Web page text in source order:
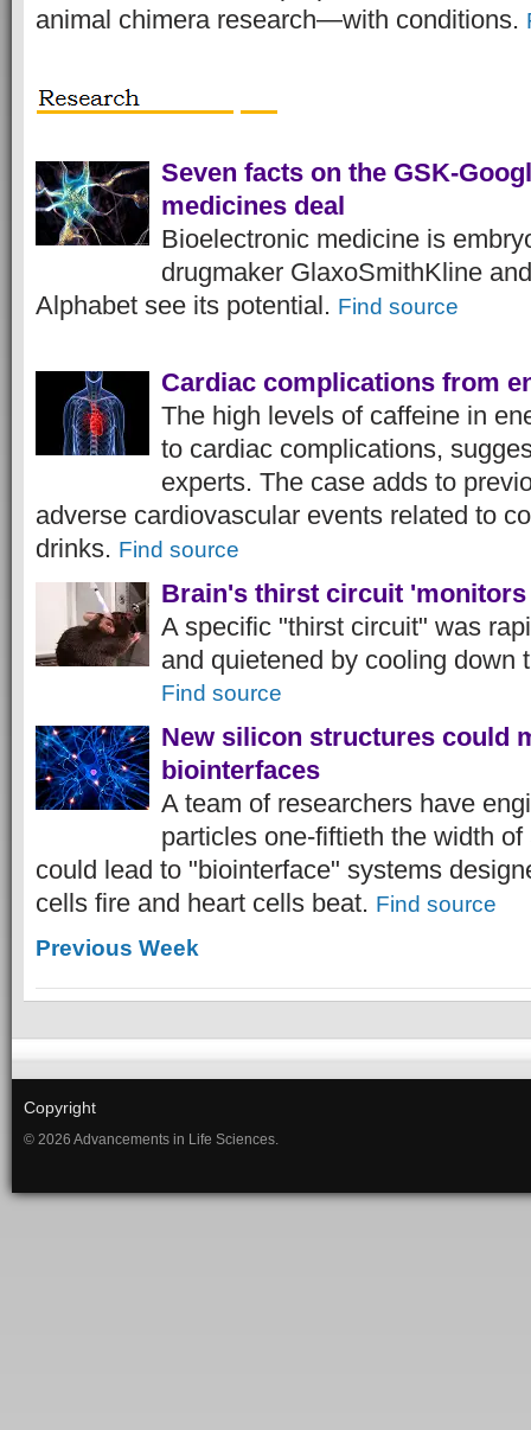
animal chimera research—with conditions.
Seven facts on the GSK-
medicines deal
Bioelectronic medicine is
drugmaker GlaxoSmithKline
Alphabet see its potential. Find source
Cardiac complications from
The high levels of caffeine in
to cardiac complications,
experts. The case adds to
adverse cardiovascular events related to
drinks. Find source
Brain's thirst circuit 'monitors
A specific "thirst circuit" was
and quietened by cooling down
Find source
New silicon structures could
biointerfaces
A team of researchers have
particles one-fiftieth the width
could lead to "biointerface" systems
cells fire and heart cells beat. Find source
Previous Week
Copyright
© 2026 Advancements in Life Sciences.